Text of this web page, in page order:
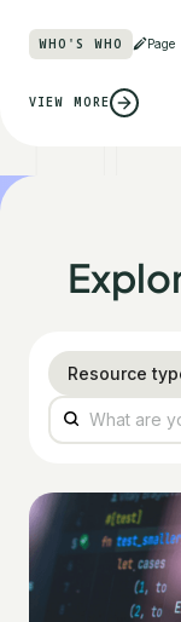
WHO'S WHO Page
VIEW MORE
Resource